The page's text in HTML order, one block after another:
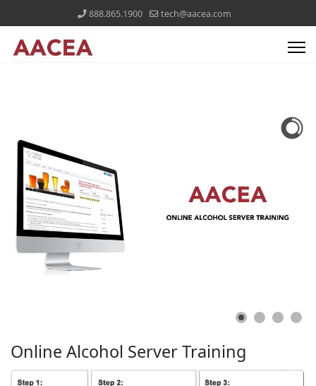
888.865.1900 tech@aacea.com
Online Alcohol ServerTraining